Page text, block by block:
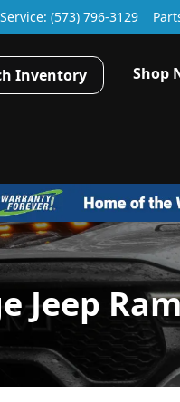
Service: (573) 796-3129
Inventory Shop
Jeep